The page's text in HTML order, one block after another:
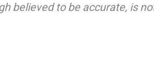
believed to be accurate, is